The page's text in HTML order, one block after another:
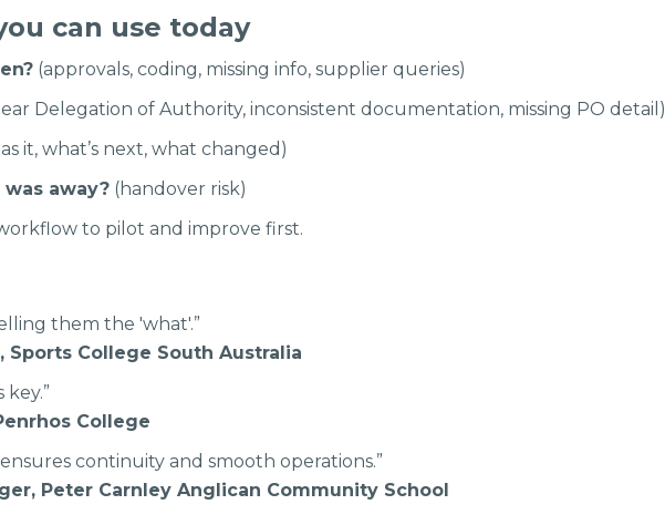
can use today
(approvals, coding, missing info, supplier queries)
Delegation of Authority, inconsistent documentation, missing PO detail)
it, what’s next, what changed)
away? (handover risk)
to pilot and improve first.
them the 'what'.”
Sports College South Australia
College
continuity and smooth operations.”
Peter Carnley Anglican Community School